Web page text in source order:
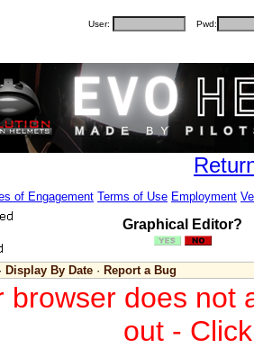
User: Pwd:
of Engagement Terms of Use Employment
Graphical Editor?
· Display By Date · Report a Bug
browser does not
out -